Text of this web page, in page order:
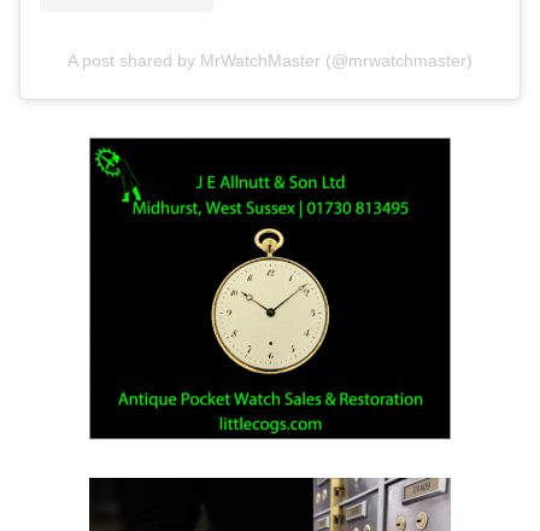
A post shared by MrWatchMaster (@mrwatchmaster)